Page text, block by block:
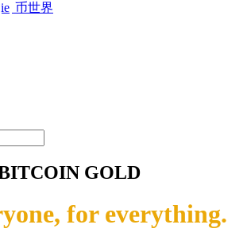
币世界
GOLD
for everything.